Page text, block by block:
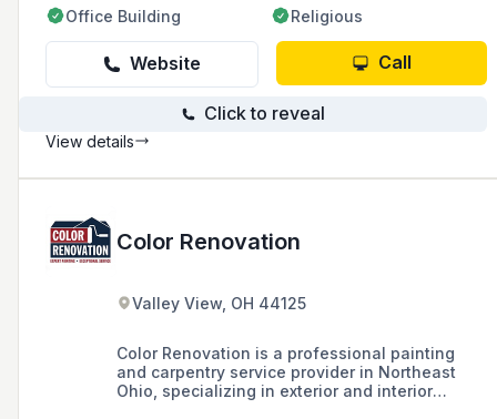
Office Building Religious
Website Call
Click to reveal
View details
Color Renovation
Valley View, OH 44125
Color Renovation is a professional painting
and carpentry service provider in Northeast
Ohio, specializing in exterior and interior